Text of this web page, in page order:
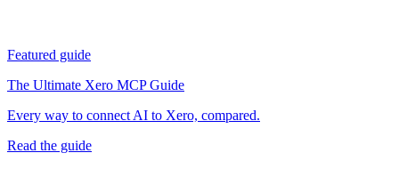
Featured guide
The Ultimate Xero MCP Guide
Every way to connect AI to Xero, compared.
Read the guide